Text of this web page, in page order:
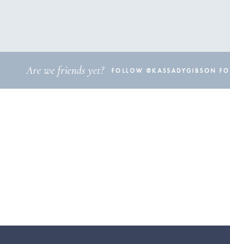
Are we friends yet? FOLLOW @KASSADYGIBSON